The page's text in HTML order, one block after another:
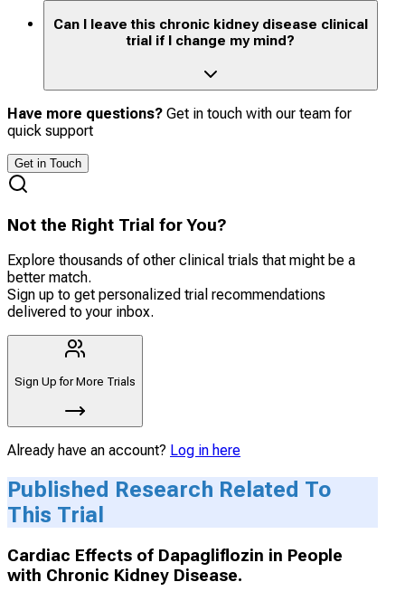
Can I leave this chronic kidney disease clinical
trial if I change my mind?
Have more questions? Get in touch with our team for
quick support
Get in Touch
Not the Right Trial for You?
Explore thousands of other clinical trials that might be a
better match.
Sign up to get personalized trial recommendations
delivered to your inbox.
Sign Up for More Trials
Already have an account? Log in here
Published Research Related To
This Trial
Cardiac Effects of Dapagliflozin in People
with Chronic Kidney Disease.